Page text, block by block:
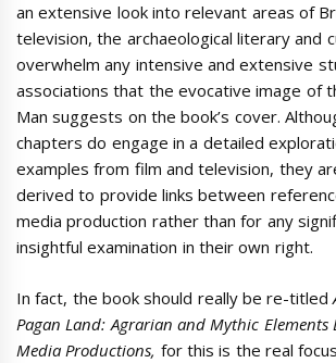
an extensive look into relevant areas of
television, the archaeological literary and
overwhelm any intensive and extensive
associations that the evocative image of
Man suggests on the book’s cover.
chapters do engage in a detailed
examples from film and television, they
derived to provide links between
media production rather than for any
insightful examination in their own right.
In fact, the book should really be re-titled
Pagan Land: Agrarian and Mythic Elements
Media Productions, for this is the real